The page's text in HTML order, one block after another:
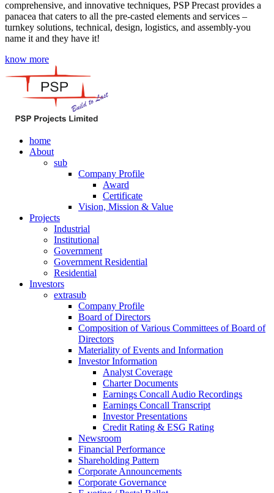
comprehensive, and innovative techniques, PSP Precast provides a
panacea that caters to all the pre-casted elements and services –
turnkey solutions, technical, design, logistics, and assembly-you
name it and they have it!
know more
home
About
sub
Company Profile
Award
Certificate
Vision, Mission & Value
Projects
Industrial
Institutional
Government
Government Residential
Residential
Investors
extrasub
Company Profile
Board of Directors
Composition of Various Committees of Board of
Directors
Materiality of Events and Information
Investor Information
Analyst Coverage
Charter Documents
Earnings Concall Audio Recordings
Earnings Concall Transcript
Investor Presentations
Credit Rating & ESG Rating
Newsroom
Financial Performance
Shareholding Pattern
Corporate Announcements
Corporate Governance